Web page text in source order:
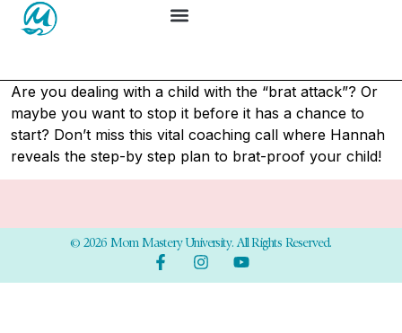
Are you dealing with a child with the “brat attack”? Or
maybe you want to stop it before it has a chance to
start? Don’t miss this vital coaching call where Hannah
reveals the step-by step plan to brat-proof your child!
© 2026 Mom Mastery University. All Rights Reserved.